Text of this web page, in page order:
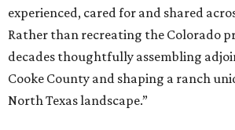
experienced, cared for and shared
Rather than recreating the Colorado
decades thoughtfully assembling
Cooke County and shaping a ranch
North Texas landscape.”